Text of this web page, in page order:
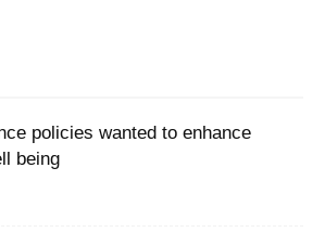
policies wanted to enhance
being